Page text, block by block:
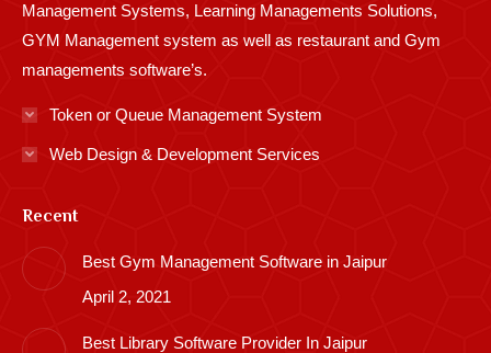
Management Systems, Learning Managements Solutions,
GYM Management system as well as restaurant and Gym
managements software’s.
Token or Queue Management System
Web Design & Development Services
Recent
Best Gym Management Software in Jaipur
April 2, 2021
Best Library Software Provider In Jaipur